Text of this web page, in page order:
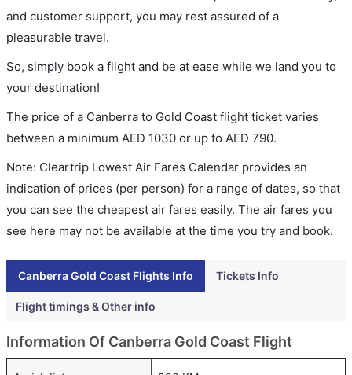
and customer support, you may rest assured of a
pleasurable travel.
So, simply book a flight and be at ease while we land you to
your destination!
The price of a Canberra to Gold Coast flight ticket varies
between a minimum AED 1030 or up to AED 790.
Note: Cleartrip Lowest Air Fares Calendar provides an
indication of prices (per person) for a range of dates, so that
you can see the cheapest air fares easily. The air fares you
see here may not be available at the time you try and book.
Canberra Gold Coast Flights Info Tickets Info
Flight timings & Other info
Information Of Canberra Gold Coast Flight